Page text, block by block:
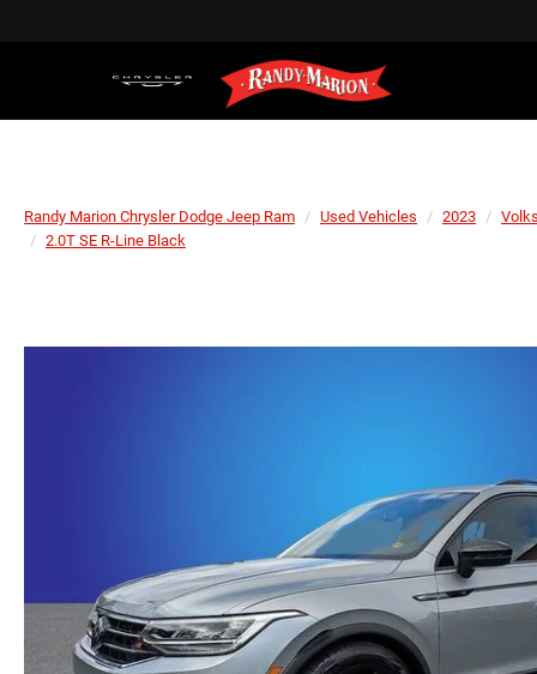
Randy Marion Chrysler Dodge Jeep Ram Used Vehicles 2023
2.0T SE R-Line Black